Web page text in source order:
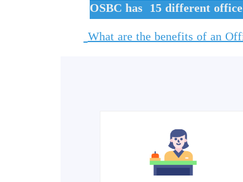
OSBC has 15 different
What are the benefits of an